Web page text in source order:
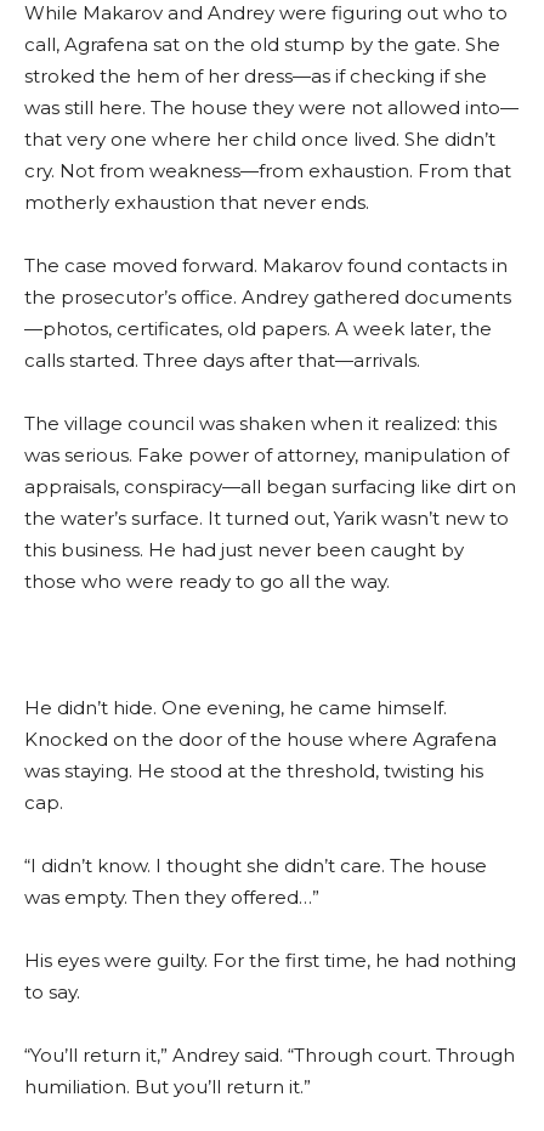
While Makarov and Andrey were figuring out who to
call, Agrafena sat on the old stump by the gate. She
stroked the hem of her dress—as if checking if she
was still here. The house they were not allowed into—
that very one where her child once lived. She didn’t
cry. Not from weakness—from exhaustion. From that
motherly exhaustion that never ends.
The case moved forward. Makarov found contacts in
the prosecutor’s office. Andrey gathered documents
—photos, certificates, old papers. A week later, the
calls started. Three days after that—arrivals.
The village council was shaken when it realized: this
was serious. Fake power of attorney, manipulation of
appraisals, conspiracy—all began surfacing like dirt on
the water’s surface. It turned out, Yarik wasn’t new to
this business. He had just never been caught by
those who were ready to go all the way.
He didn’t hide. One evening, he came himself.
Knocked on the door of the house where Agrafena
was staying. He stood at the threshold, twisting his
cap.
“I didn’t know. I thought she didn’t care. The house
was empty. Then they offered…”
His eyes were guilty. For the first time, he had nothing
to say.
“You’ll return it,” Andrey said. “Through court. Through
humiliation. But you’ll return it.”